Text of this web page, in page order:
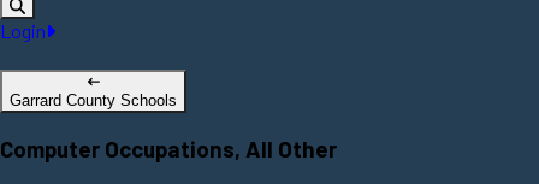
Login
Garrard County Schools
Computer Occupations, All Other